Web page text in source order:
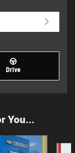
Drive
You...